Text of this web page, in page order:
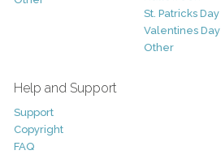
St. Patricks Day
Valentines Day
Other
Help and Support
Support
Copyright
FAQ